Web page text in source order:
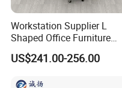
Workstation Supplier L
Shaped Office Furniture
Modern Melamine 4 Person
Office Desks
US$241.00-256.00